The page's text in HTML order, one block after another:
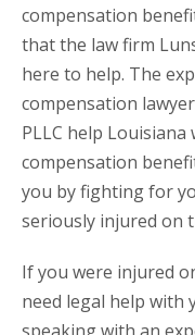
compensation
that the law firm
here to help. The
compensation
PLLC help
compensation
you by fighting for
seriously injured on
If you were injured
need legal help with